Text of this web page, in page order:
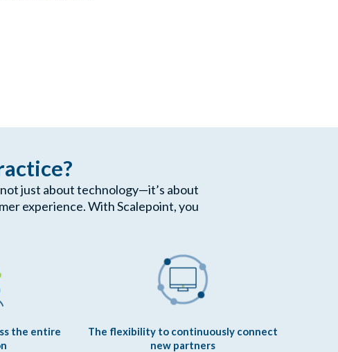
just about technology—it’s about
experience. With Scalepoint, you
the entire
The flexibility to continuously connect
new partners